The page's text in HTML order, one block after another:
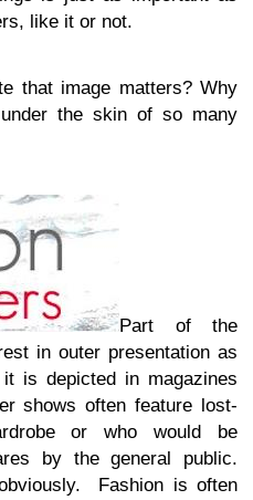
like it or not.
that image matters? Why
the skin of so many
Part of the
in outer presentation as
is depicted in magazines
shows often feature lost-
or who would be
by the general public.
Fashion is often